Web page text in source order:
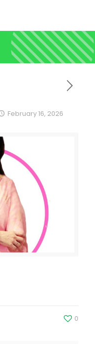
February 16, 2026
0